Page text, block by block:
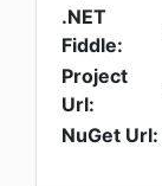
.NET
Fiddle:
Project
Url:
NuGet Url: